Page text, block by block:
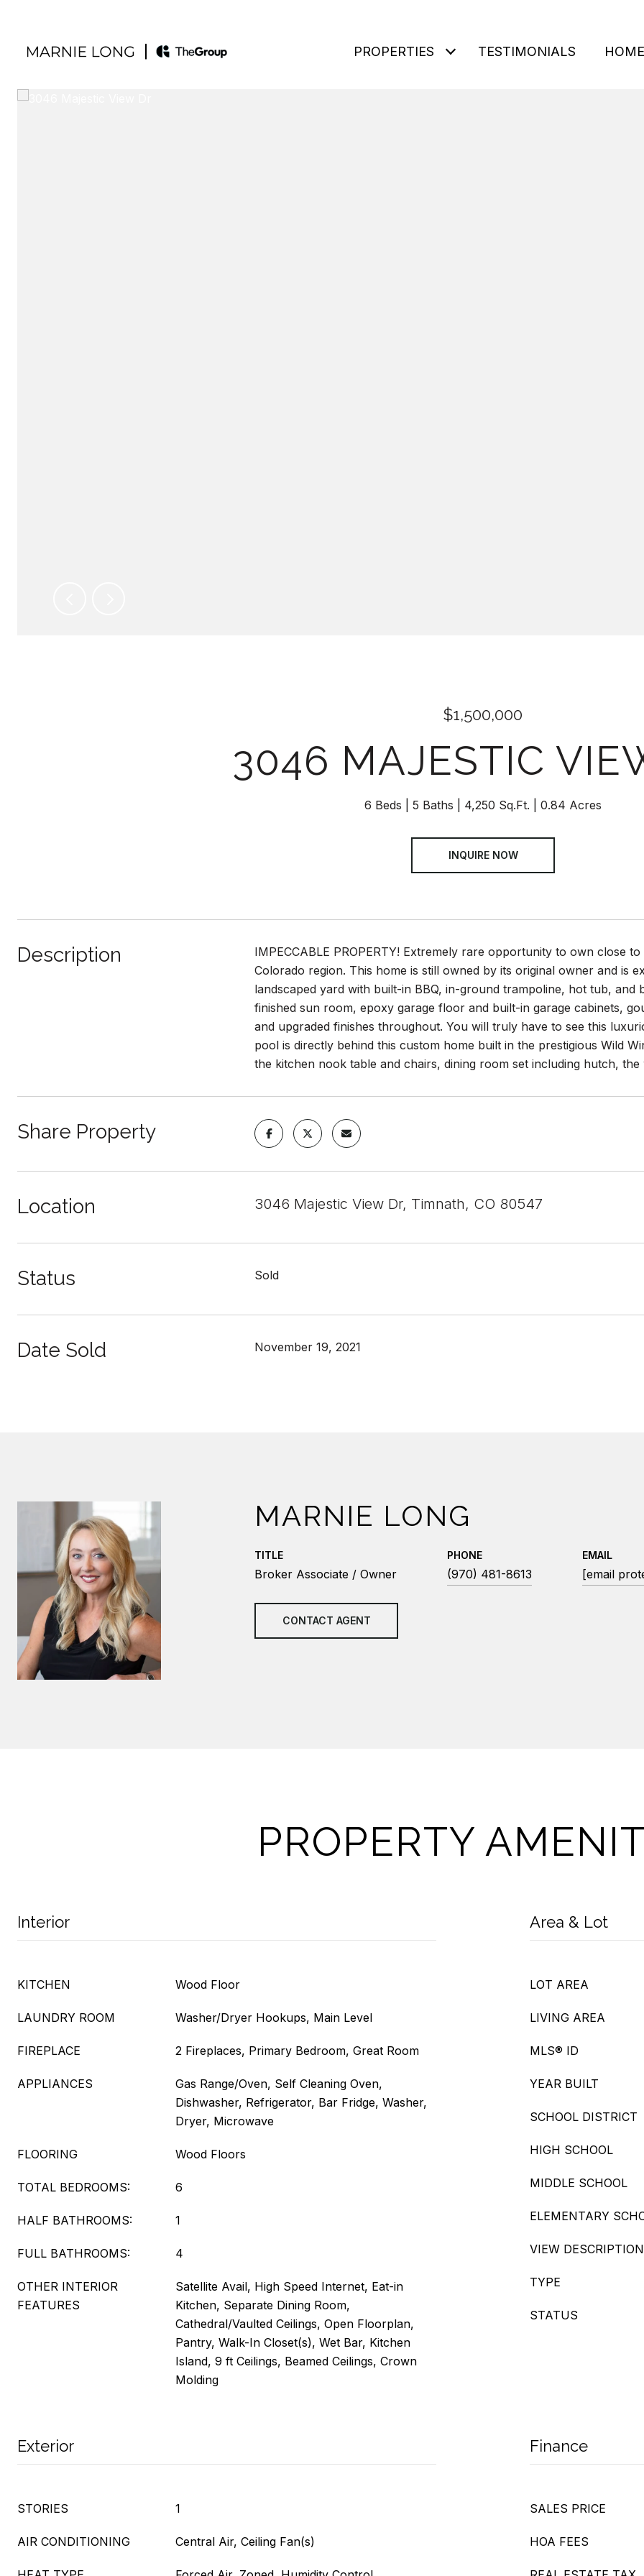
PROPERTIES TESTIMONIALS
$1,500,000
3046 MAJESTIC
6 Beds 5 Baths 4,250 Sq.Ft. 0.84 Acres
INQUIRE NOW
Description
IMPECCABLE PROPERTY! Extremely rare opportunity to own close
Colorado region. This home is still owned by its original owner and is
landscaped yard with built-in BBQ, in-ground trampoline, hot tub,
finished sun room, epoxy garage floor and built-in garage cabinets,
and upgraded finishes throughout. You will truly have to see this
pool is directly behind this custom home built in the prestigious Wild
the kitchen nook table and chairs, dining room set including hutch,
Share Property
Location 3046 Majestic View Dr, Timnath, CO 80547
Status Sold
Date Sold November 19, 2021
MARNIE LONG
TITLE
Broker Associate / Owner
PHONE
(970) 481-8613
EMAIL
[email
CONTACT AGENT
PROPERTY
Interior
KITCHEN Wood Floor
LAUNDRY ROOM Washer/Dryer Hookups, Main Level
FIREPLACE 2 Fireplaces, Primary Bedroom, Great Room
APPLIANCES
Gas Range/Oven, Self Cleaning Oven,
Dishwasher, Refrigerator, Bar Fridge, Washer,
Dryer, Microwave
FLOORING Wood Floors
TOTAL BEDROOMS: 6
HALF BATHROOMS: 1
FULL BATHROOMS: 4
OTHER INTERIOR
FEATURES
Satellite Avail, High Speed Internet, Eat-in
Kitchen, Separate Dining Room,
Cathedral/Vaulted Ceilings, Open Floorplan,
Pantry, Walk-In Closet(s), Wet Bar, Kitchen
Island, 9 ft Ceilings, Beamed Ceilings, Crown
Molding
Area & Lot
LOT AREA
LIVING AREA
MLS® ID
YEAR BUILT
SCHOOL DISTRICT
HIGH SCHOOL
MIDDLE SCHOOL
ELEMENTARY
VIEW DESCRIPTION
TYPE
STATUS
Exterior
STORIES 1
AIR CONDITIONING Central Air, Ceiling Fan(s)
Finance
SALES PRICE
HOA FEES